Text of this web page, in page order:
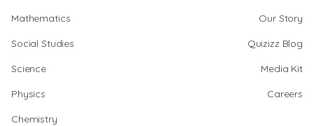
Mathematics
Social Studies
Science
Physics
Chemistry
Our Story
Quizizz Blog
Media Kit
Careers